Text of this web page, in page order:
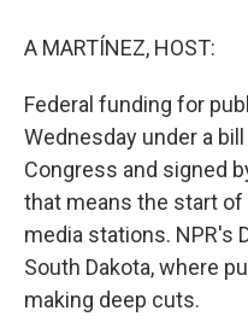
A MARTÍNEZ, HOST:
Federal funding for
Wednesday under a
Congress and signed
that means the start
media stations. NPR's
South Dakota, where
making deep cuts.